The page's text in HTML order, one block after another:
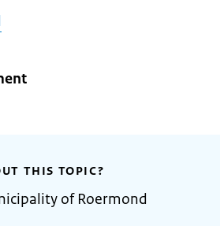
THIS TOPIC?
of Roermond